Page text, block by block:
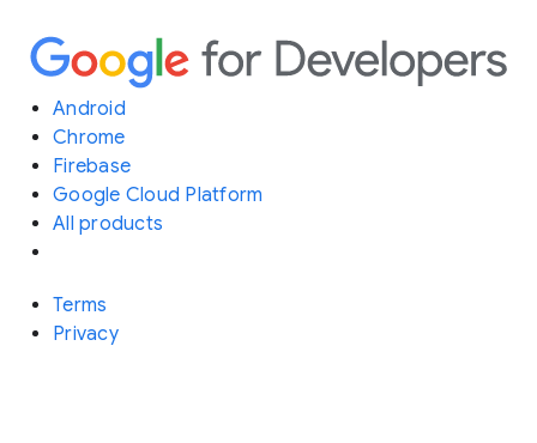
Android
Chrome
Firebase
Google Cloud Platform
All products
Terms
Privacy